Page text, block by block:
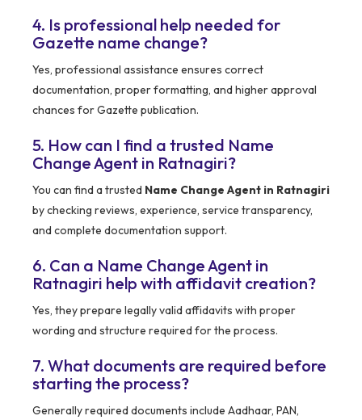
4. Is professional help needed for
Gazette name change?
Yes, professional assistance ensures correct
documentation, proper formatting, and higher approval
chances for Gazette publication.
5. How can I find a trusted Name
Change Agent in Ratnagiri?
You can find a trusted Name Change Agent in Ratnagiri
by checking reviews, experience, service transparency,
and complete documentation support.
6. Can a Name Change Agent in
Ratnagiri help with affidavit creation?
Yes, they prepare legally valid affidavits with proper
wording and structure required for the process.
7. What documents are required before
starting the process?
Generally required documents include Aadhaar, PAN,